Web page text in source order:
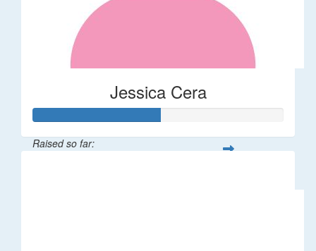
Jessica Cera
Raised so far: